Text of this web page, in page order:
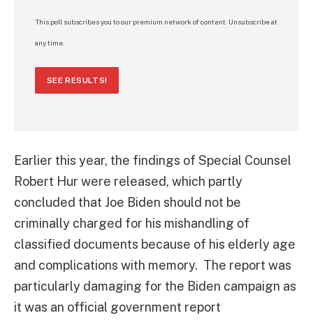
This poll subscribes you to our premium network of content. Unsubscribe at
any time.
SEE RESULTS!
Earlier this year, the findings of Special Counsel
Robert Hur were released, which partly
concluded that Joe Biden should not be
criminally charged for his mishandling of
classified documents because of his elderly age
and complications with memory. The report was
particularly damaging for the Biden campaign as
it was an official government report